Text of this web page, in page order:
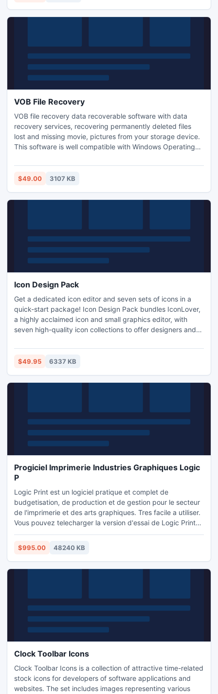
VOB File Recovery
VOB file recovery data recoverable software with data
recovery services, recovering permanently deleted files
lost and missing movie, pictures from your storage device.
This software is well compatible with Windows Operating
Recovery Software, use this professional VOB file Recovery
software and soon have your all lost and damaged movie
$49.00 3107 KB
Icon Design Pack
Get a dedicated icon editor and seven sets of icons in a
quick-start package! Icon Design Pack bundles IconLover,
a highly acclaimed icon and small graphics editor, with
seven high-quality icon collections to offer designers and
variety of sizes and visual styles can be used as is or
modified with the supplied icon editor.
$49.95 6337 KB
Progiciel Imprimerie Industries Graphiques Logic
P
Logic Print est un logiciel pratique et complet de
budgetisation, de production et de gestion pour le secteur
de l'imprimerie et des arts graphiques. Tres facile a utiliser.
Vous pouvez telecharger la version d'essai de Logic Print
partir de cette page ou www.logic-print.com. La version
d'essai est entierement fonctionnelle pendant 30 jours sans
engagement. Logic Print est un logiciel specifique pour le
secteur de l'imprimerie et arts graphiques.
$995.00 48240 KB
Clock Toolbar Icons
Clock Toolbar Icons is a collection of attractive time-related
stock icons for developers of software applications and
websites. The set includes images representing various